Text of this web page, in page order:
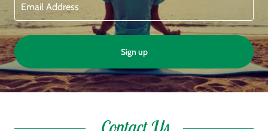
Email Address
Sign up
Contact Us